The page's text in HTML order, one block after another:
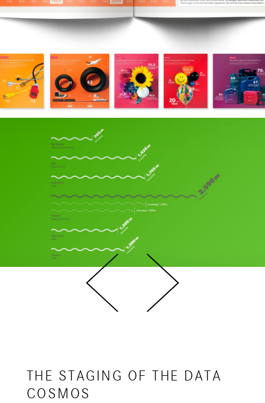
THE STAGING OF THE DATA
COSMOS